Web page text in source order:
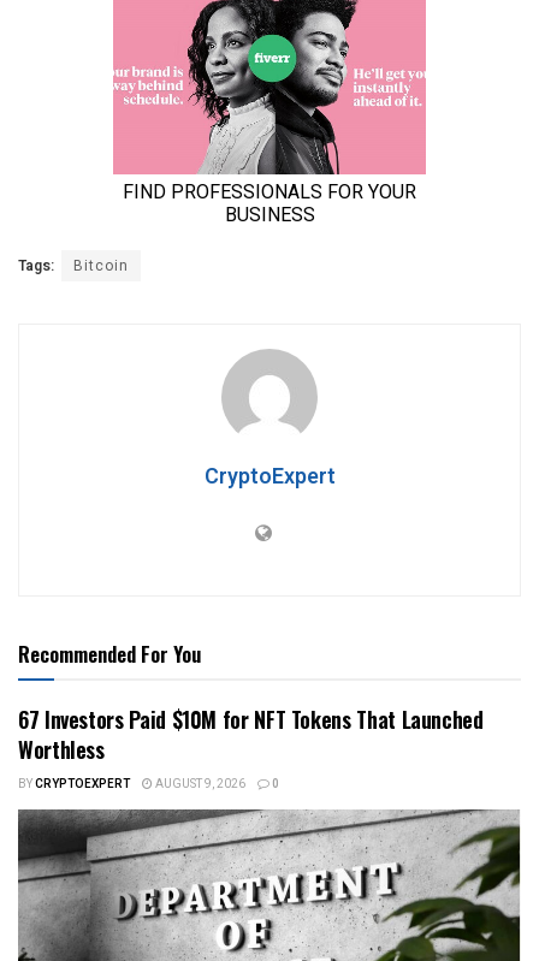
Tags: Bitcoin
CryptoExpert
Recommended For You
67 Investors Paid $10M for NFT Tokens That Launched
Worthless
BYCRYPTOEXPERT AUGUST 9, 2026 0